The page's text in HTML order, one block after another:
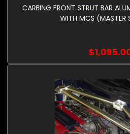
CARBING FRONT STRUT BAR
WITH MCS (MASTER